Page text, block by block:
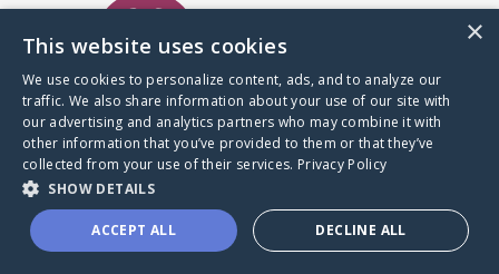
A world where no one goes
through a health journey alone.
Donate to CaringBridge
×
This website uses cookies
We use cookies to personalize content, ads, and to analyze our
traffic. We also share information about your use of our site with
our advertising and analytics partners who may combine it with
other information that you’ve provided to them or that they’ve
collected from your use of their services. Privacy Policy
SHOW DETAILS
ACCEPT ALL DECLINE ALL